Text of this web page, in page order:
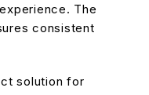
The
consistent
solution for